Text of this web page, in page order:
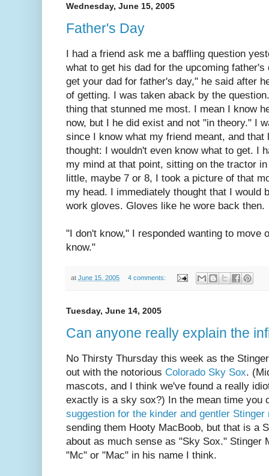
Wednesday, June 15, 2005
Father's Day
I had a friend ask me a baffling question
what to get his dad for the upcoming
get your dad for father's day," he said after
of getting. I was taken aback by the
thing that stunned me most. I mean I know
now, but I he did exist and not "in theory." I
since I know what my friend meant, and that
thought: I wouldn't even know what to get. I
my mind at that point, sitting on the tractor
little, maybe 7 or 8, I took a picture of that
my head. I immediately thought that I would
work gloves. Gloves like he wore back then.
"I don't know," I responded wanting to move
know."
at June 15, 2005 4 comments:
Tuesday, June 14, 2005
Can anyone really explain the
No Thirsty Thursday this week as the
out with the notorious Colorado Sky Sox.
mascots, and I think we've found a really
exactly is a sky sox?) In the mean time you
suggestion for the kinder and gentler Stinger
sending them Hooty MacBoob, but that is a
about as much sense as "Sky Sox." Stinger
"Mc" or "Mac" in his name I think.